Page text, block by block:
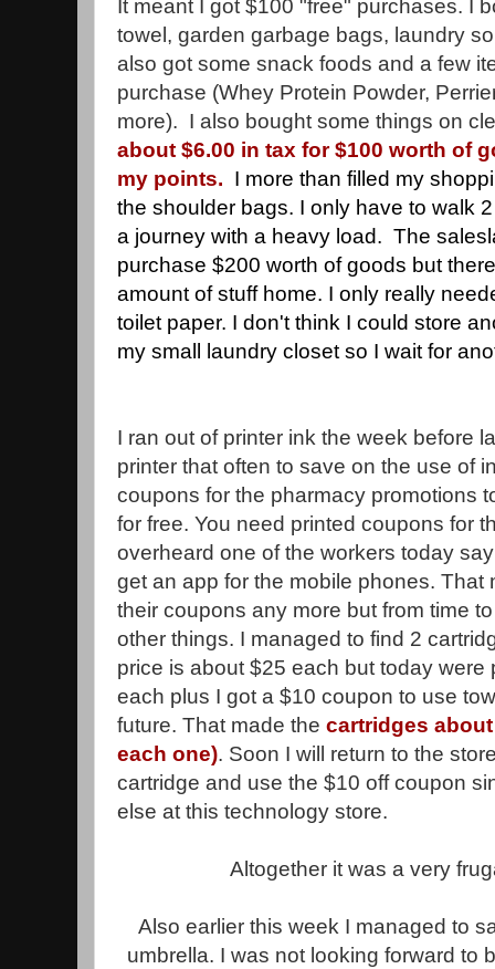
It meant I got $100 "free" purchases. I
towel, garden garbage bags, laundry
also got some snack foods and a few
purchase (Whey Protein Powder,
more). I also bought some things on
about $6.00 in tax for $100 worth of
my points. I more than filled my
the shoulder bags. I only have to walk
a journey with a heavy load. The
purchase $200 worth of goods but
amount of stuff home. I only really
toilet paper. I don't think I could store
my small laundry closet so I wait for
I ran out of printer ink the week before
printer that often to save on the use of
coupons for the pharmacy promotions
for free. You need printed coupons for
overheard one of the workers today
get an app for the mobile phones. That
their coupons any more but from time
other things. I managed to find 2
price is about $25 each but today
each plus I got a $10 coupon to use
future. That made the cartridges
each one). Soon I will return to the
cartridge and use the $10 off coupon
else at this technology store.
Altogether it was a very
Also earlier this week I managed to
umbrella. I was not looking forward to